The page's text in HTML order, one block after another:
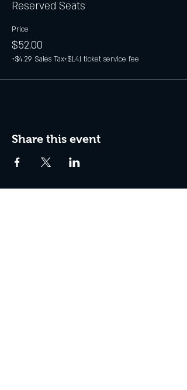
Reserved Seats
Price
$52.00
+$4.29 Sales Tax+$1.41 ticket service fee
Share this event